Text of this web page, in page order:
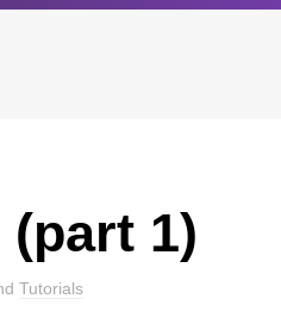
Browse our categories
Administration
1)
Tutorials